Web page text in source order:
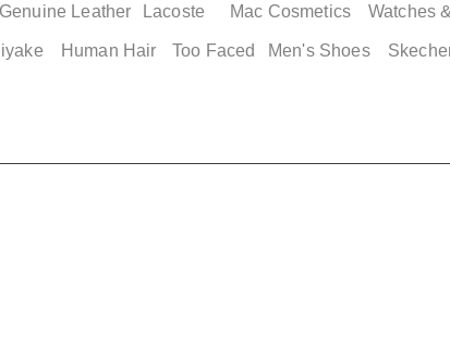
Genuine Leather Lacoste Mac Cosmetics Watches
Human Hair Too Faced Men's Shoes